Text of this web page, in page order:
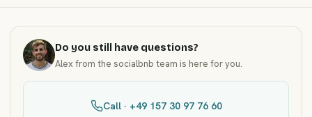
Do you still have questions?
Alex from the socialbnb team is here for you.
Call · +49 157 30 97 76 60